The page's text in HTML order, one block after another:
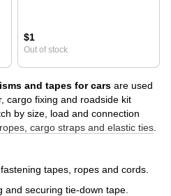
$1
Out of stock
and tapes for cars are used
cargo fixing and roadside kit
by size, load and connection
cargo straps and elastic ties
tapes, ropes and cords.
and securing tie-down tape.